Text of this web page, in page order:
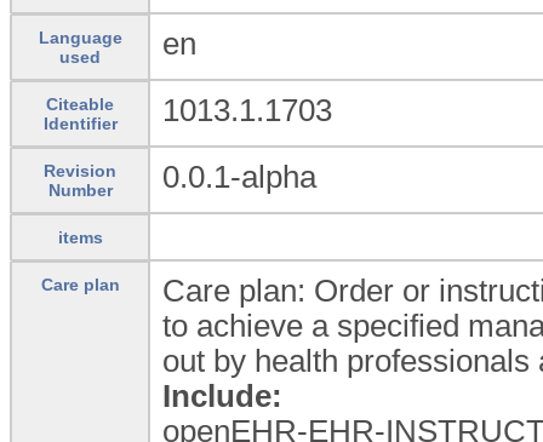
Language
used
en
Citeable
Identifier
1013.1.1703
Revision
Number
0.0.1-alpha
items
Care plan
Care plan: Order or
to achieve a specified
out by health professionals
Include:
openEHR-EHR-